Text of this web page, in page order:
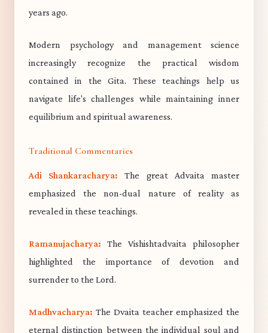
years ago.
Modern psychology and management science
increasingly recognize the practical wisdom
contained in the Gita. These teachings help us
navigate life's challenges while maintaining inner
equilibrium and spiritual awareness.
Traditional Commentaries
Adi Shankaracharya: The great Advaita master
emphasized the non-dual nature of reality as
revealed in these teachings.
Ramanujacharya: The Vishishtadvaita philosopher
highlighted the importance of devotion and
surrender to the Lord.
Madhvacharya: The Dvaita teacher emphasized the
eternal distinction between the individual soul and